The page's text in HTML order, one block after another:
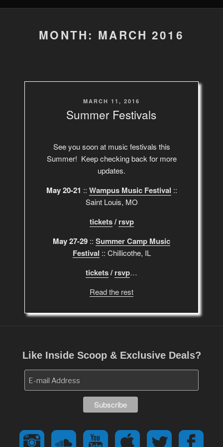
MONTH: MARCH 2016
POSTED
MARCH 11, 2016
Summer Festivals
See you soon at music festivals this
Summer! Keep checking back for more
updates.
May 20-21 :: Wampus Music Festival ::
Saint Louis, MO
tickets/rsvp
May 27-29 :: Summer Camp Music
Festival :: Chillicothe, IL
tickets/rsvp…
Read the rest
Like Inside Scoop & Exclusive Deals?